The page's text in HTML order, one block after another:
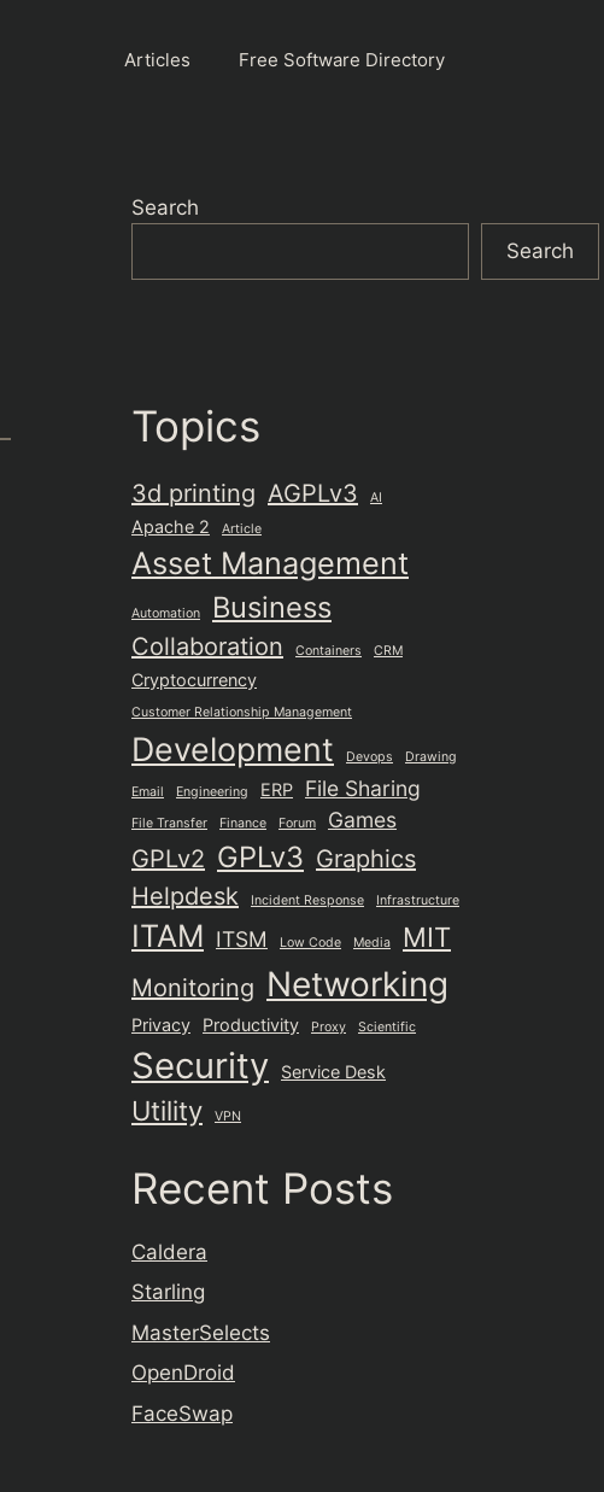
Articles Free Software Directory
Search
Search
Topics
3d printing AGPLv3 AI
Apache 2 Article
Asset Management
Automation Business
Collaboration Containers CRM
Cryptocurrency
Customer Relationship Management
Development Devops Drawing
Email Engineering ERP File Sharing
File Transfer Finance Forum Games
GPLv2 GPLv3 Graphics
Helpdesk
Incident Response Infrastructure
ITAM ITSM Low Code Media MIT
Monitoring Networking
Privacy Productivity Proxy Scientific
Security Service Desk
Utility VPN
Recent Posts
Caldera
Starling
MasterSelects
OpenDroid
FaceSwap